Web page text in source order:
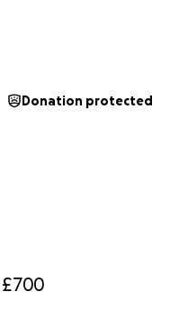
£700
Donation protected